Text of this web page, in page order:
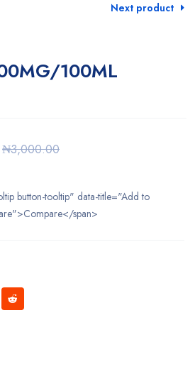
Next product
100ML
₦3,000.00
button-tooltip" data-title="Add to
span>